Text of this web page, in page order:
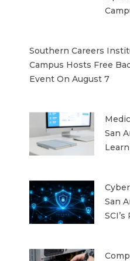
Southern Careers
Campus Hosts Free
Event On August 7
San
San